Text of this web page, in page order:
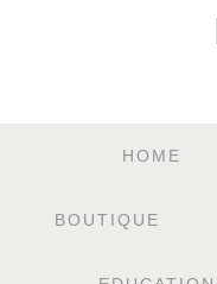
HOME
BOUTIQUE